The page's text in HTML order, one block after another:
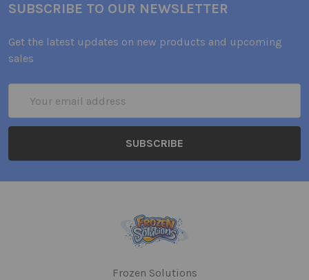
SUBSCRIBE TO OUR NEWSLETTER
Get the latest updates on new products and upcoming
sales
Address
Frozen Solutions